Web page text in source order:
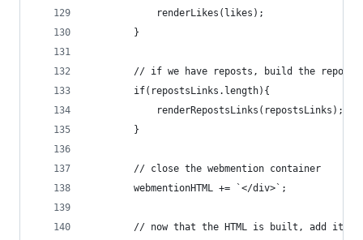
            renderLikes(likes);
        }
// if we have reposts, build the reposts
        if(repostsLinks.length){
            renderRepostsLinks(repostsLinks);
        }
        // close the webmention container
        webmentionHTML += `</div>`;
// now that the HTML is built, add it